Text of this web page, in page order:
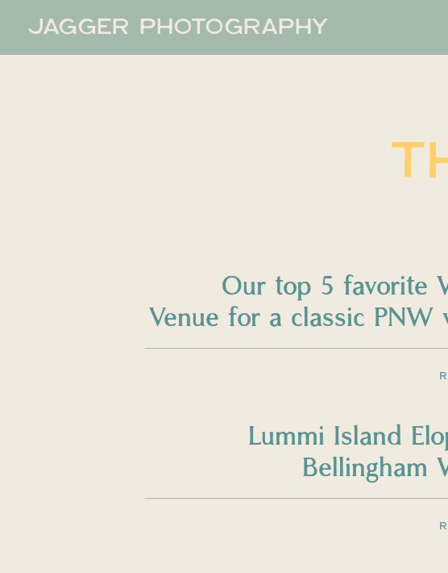
JAGGER PHOTOGRAPHY
Our top 5 favorite
Venue for a classic PNW
Lummi Island
Bellingham